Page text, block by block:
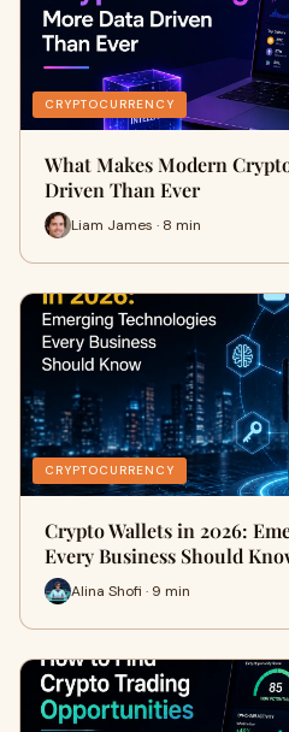
CRYPTOCURRENCY
What Makes Modern
Driven Than Ever
Liam James · 8 min
CRYPTOCURRENCY
Crypto Wallets in 2026:
Every Business Should
Alina Shofi · 9 min